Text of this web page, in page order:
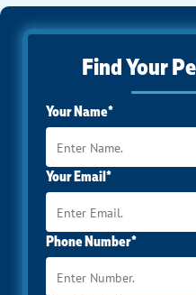
Find Your
Your Name*
Your Email*
Phone Number*